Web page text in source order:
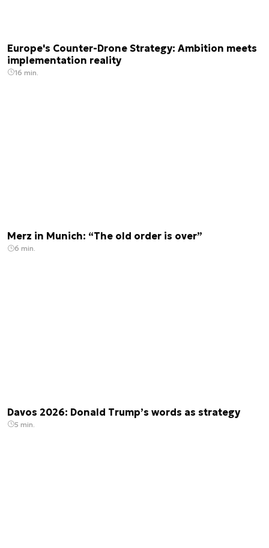
Europe's Counter-Drone Strategy: Ambition meets
implementation reality
16 min.
Merz in Munich: “The old order is over”
6 min.
Davos 2026: Donald Trump’s words as strategy
5 min.